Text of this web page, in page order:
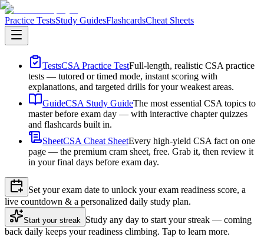
Practice TestsStudy GuidesFlashcardsCheat Sheets
TestsCSA Practice TestFull-length, realistic CSA practice
tests — tutored or timed mode, instant scoring with
explanations, and targeted drills for your weakest areas.
GuideCSA Study GuideThe most essential CSA topics to
master before exam day — with interactive chapter quizzes
and flashcards built in.
SheetCSA Cheat SheetEvery high-yield CSA fact on one
page — the premium cram sheet, free. Grab it, then review it
in your final days before exam day.
Set your exam date to unlock your exam readiness score, a
live countdown & a personalized daily study plan.
Start your streak Study any day to start your streak — coming
back daily keeps your readiness climbing. Tap to learn more.